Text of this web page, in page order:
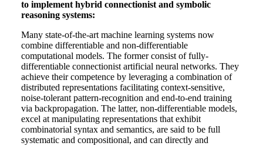
to implement hybrid connectionist and symbolic
reasoning systems:
Many state-of-the-art machine learning systems now
combine differentiable and non-differentiable
computational models. The former consist of fully-
differentiable connectionist artificial neural networks. They
achieve their competence by leveraging a combination of
distributed representations facilitating context-sensitive,
noise-tolerant pattern-recognition and end-to-end training
via backpropagation. The latter, non-differentiable models,
excel at manipulating representations that exhibit
combinatorial syntax and semantics, are said to be full
systematic and compositional, and can directly and